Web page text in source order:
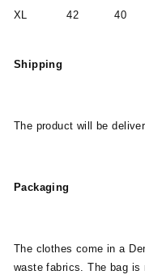
XL 42 40
Shipping
The product will be
Packaging
The clothes come in a
waste fabrics. The bag is